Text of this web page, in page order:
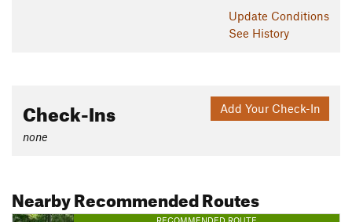
Update Conditions
See History
Add Your Check-In
Check-Ins
none
Nearby Recommended Routes
RECOMMENDED ROUTE